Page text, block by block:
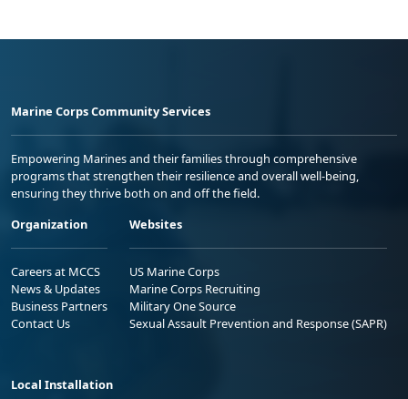
Marine Corps Community Services
Empowering Marines and their families through comprehensive
programs that strengthen their resilience and overall well-being,
ensuring they thrive both on and off the field.
Organization
Careers at MCCS
News & Updates
Business Partners
Contact Us
Websites
US Marine Corps
Marine Corps Recruiting
Military One Source
Sexual Assault Prevention and Response (SAPR)
Local Installation